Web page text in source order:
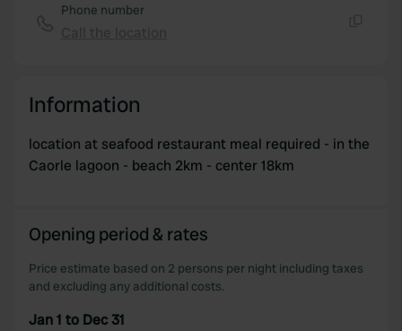
Phone number
Information
location at seafood restaurant meal required - in the
Caorle lagoon - beach 2km - center 18km
Opening period & rates
Price estimate based on 2 persons per night including taxes
and excluding any additional costs.
Jan 1 to Dec 31